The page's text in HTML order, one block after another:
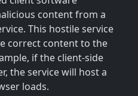
content from a
This hostile service
correct content to the
if the client-side
the service will host a
loads.